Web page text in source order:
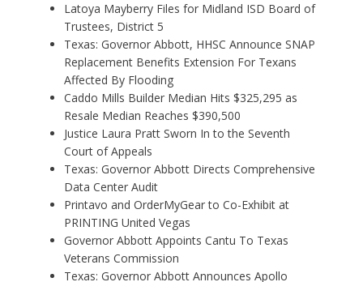
Latoya Mayberry Files for Midland ISD Board of
Trustees, District 5
Texas: Governor Abbott, HHSC Announce SNAP
Replacement Benefits Extension For Texans
Affected By Flooding
Caddo Mills Builder Median Hits $325,295 as
Resale Median Reaches $390,500
Justice Laura Pratt Sworn In to the Seventh
Court of Appeals
Texas: Governor Abbott Directs Comprehensive
Data Center Audit
Printavo and OrderMyGear to Co-Exhibit at
PRINTING United Vegas
Governor Abbott Appoints Cantu To Texas
Veterans Commission
Texas: Governor Abbott Announces Apollo